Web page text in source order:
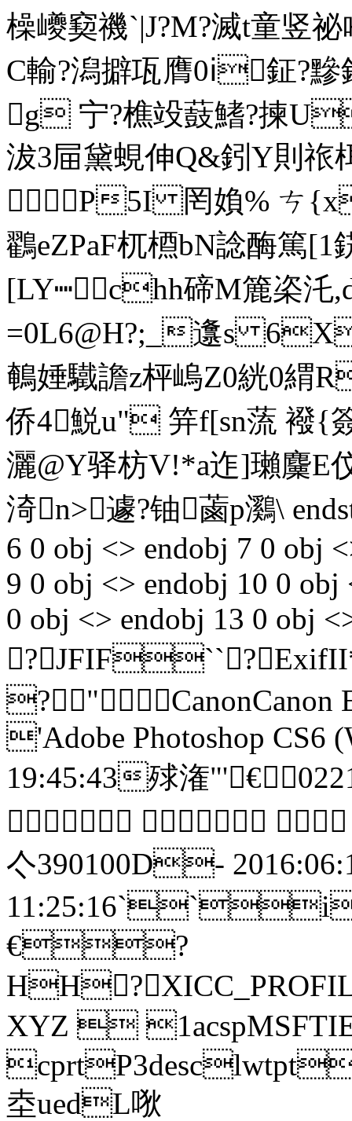
橾巙窫禨`|J?M?滅t童竖
C輸?潟擗瓨膺0ⅰ鉦?
g 宁?樵竐薣鰭?揀
沷3屇黛蜆伸Q&鈏Y則祣
P5I 罔媍% ㄘ{xe
鸐eZPaF杌槱bN諗酶篤
[LY┉chh碲M簏栥汑
=0L6@H?;_邍s
鵪娷驖譫z枰嵨Z0絖0緭
侨4鮵u" 笄f[sn蓅 
灑@Y驿枋V!*a迮]瓎麜
渏n>遽?铀蓾p鸂\
6 0 obj <> endobj 7 0 obj
9 0 obj <> endobj 10 0
0 obj <> endobj 13 0 obj
?"CanonCanon
'Adobe Photoshop CS6
19:45:43殏潅
   
亽
11:25:16``i€盪
€?
HH?
XYZ 
坴uedL唙